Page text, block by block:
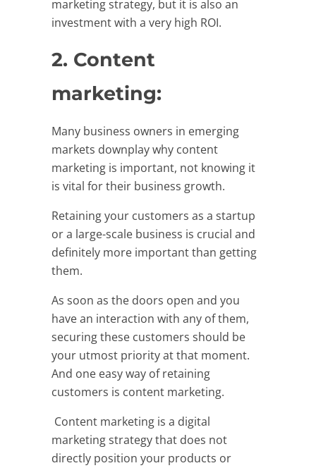
marketing strategy, but it is also an
investment with a very high ROI.
2. Content
marketing:
Many business owners in emerging
markets downplay why content
marketing is important, not knowing it
is vital for their business growth.
Retaining your customers as a startup
or a large-scale business is crucial and
definitely more important than getting
them.
As soon as the doors open and you
have an interaction with any of them,
securing these customers should be
your utmost priority at that moment.
And one easy way of retaining
customers is content marketing.
Content marketing is a digital
marketing strategy that does not
directly position your products or